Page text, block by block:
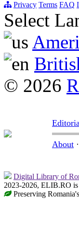
Privacy Terms FAQ
Select
© 2026
About ·
Digital Library of
2023-2026, ELIB.RO
Preserving